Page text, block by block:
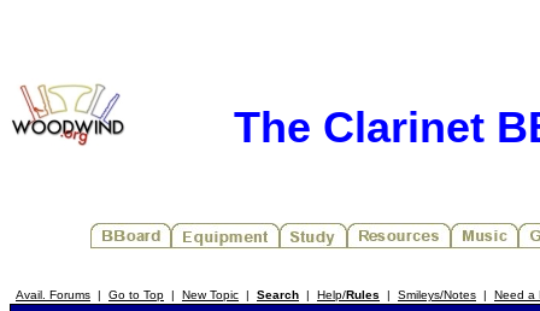
The Clarinet
Avail. Forums | Go to Top | New Topic | Search | Help/Rules | Smileys/Notes | Need a